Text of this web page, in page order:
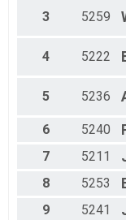
3 5259
4 5222
5 5236
6 5240
7
5211
8
5253
9
5241